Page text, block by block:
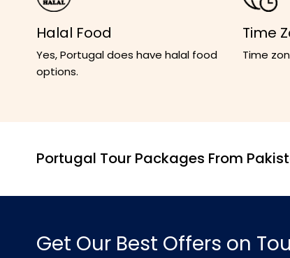
Halal Food
Yes, Portugal does have halal food
options.
Time
Time
Portugal Tour Packages From
Get Our Best Offers on